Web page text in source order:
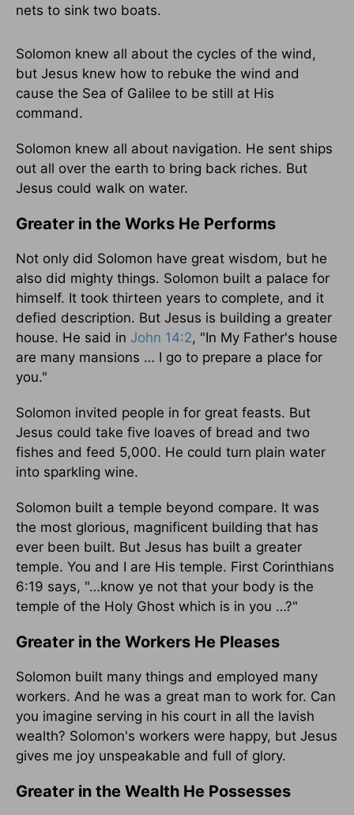
nets to sink two boats.
Solomon knew all about the cycles of the wind,
but Jesus knew how to rebuke the wind and
cause the Sea of Galilee to be still at His
command.
Solomon knew all about navigation. He sent ships
out all over the earth to bring back riches. But
Jesus could walk on water.
Greater in the Works He Performs
Not only did Solomon have great wisdom, but he
also did mighty things. Solomon built a palace for
himself. It took thirteen years to complete, and it
defied description. But Jesus is building a greater
house. He said in John 14:2, "In My Father's house
are many mansions … I go to prepare a place for
you."
Solomon invited people in for great feasts. But
Jesus could take five loaves of bread and two
fishes and feed 5,000. He could turn plain water
into sparkling wine.
Solomon built a temple beyond compare. It was
the most glorious, magnificent building that has
ever been built. But Jesus has built a greater
temple. You and I are His temple. First Corinthians
6:19 says, "…know ye not that your body is the
temple of the Holy Ghost which is in you …?"
Greater in the Workers He Pleases
Solomon built many things and employed many
workers. And he was a great man to work for. Can
you imagine serving in his court in all the lavish
wealth? Solomon's workers were happy, but Jesus
gives me joy unspeakable and full of glory.
Greater in the Wealth He Possesses